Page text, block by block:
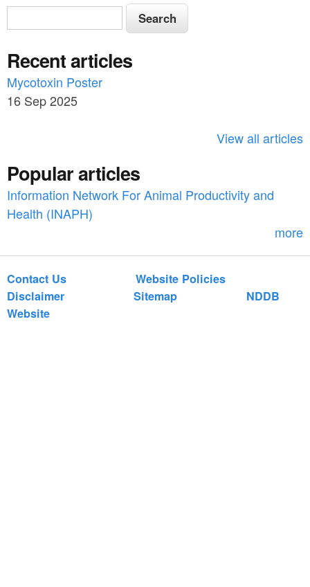
S
e
a
r
c
o
r
S
e
r
c
h
Recent articles
Mycotoxin Poster
16 Sep 2025
View all articles
Popular articles
Information Network For Animal Productivity and
Health (INAPH)
more
Contact Us
Website Policies
Disclaimer
Sitemap
NDDB
Website